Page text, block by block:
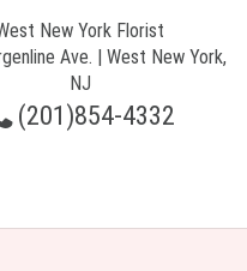
New York Florist
Ave. | West New York,
NJ
(201)854-4332